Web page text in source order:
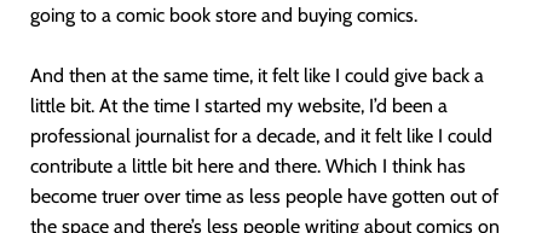
going to a comic book store and buying comics.
And then at the same time, it felt like I could give back a
little bit. At the time I started my website, I’d been a
professional journalist for a decade, and it felt like I could
contribute a little bit here and there. Which I think has
become truer over time as less people have gotten out of
the space and there’s less people writing about comics on